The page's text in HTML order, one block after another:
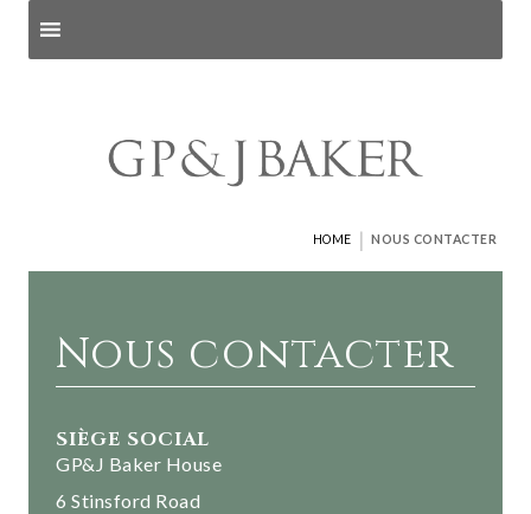
HOME | NOUS CONTACTER
Nous contacter
SIÈGE SOCIAL
GP&J Baker House
6 Stinsford Road